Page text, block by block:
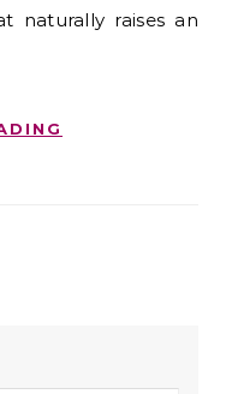
naturally raises an